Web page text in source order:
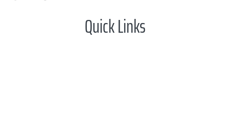
Quick Links